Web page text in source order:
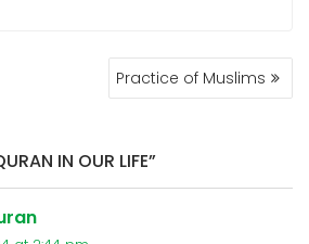
Practice of Muslims
IN OUR LIFE”